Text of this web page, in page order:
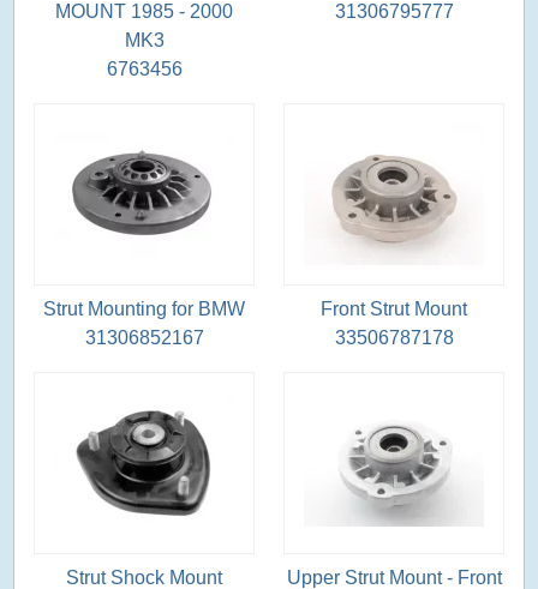
MOUNT 1985 - 2000
MK3
6763456
31306795777
Strut Mounting for BMW
31306852167
Front Strut Mount
33506787178
Strut Shock Mount
Upper Strut Mount - Front